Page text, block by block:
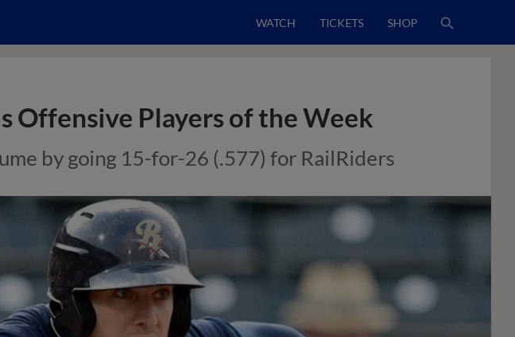
WATCH TICKETS SHOP
Offensive Players of the Week
by going 15-for-26 (.577) for RailRiders